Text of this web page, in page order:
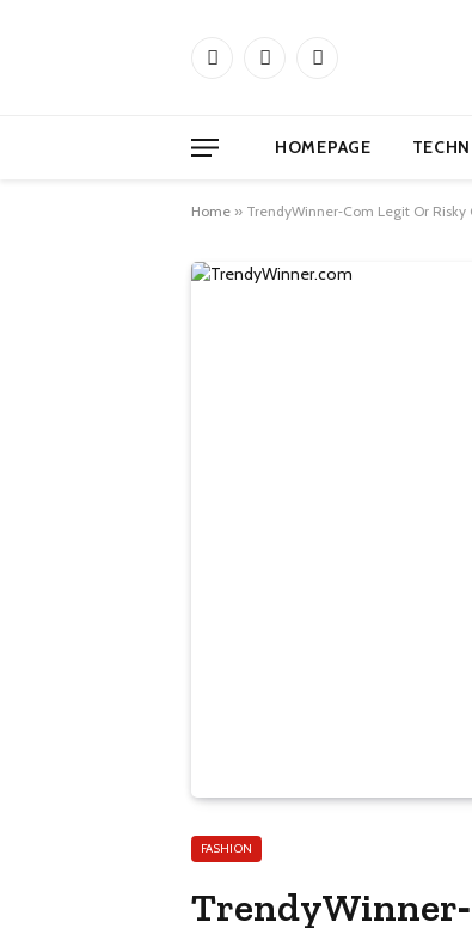
Facebook
X
Instagram
HOMEPAGE
Home » TrendyWinner‑Com Legit Or
FASHION